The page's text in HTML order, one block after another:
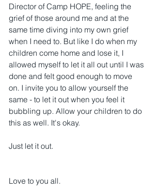
Director of Camp HOPE, feeling the
grief of those around me and at the
same time diving into my own grief
when I need to. But like I do when my
children come home and lose it, I
allowed myself to let it all out until I was
done and felt good enough to move
on. I invite you to allow yourself the
same - to let it out when you feel it
bubbling up. Allow your children to do
this as well. It's okay.
Just let it out.
Love to you all.